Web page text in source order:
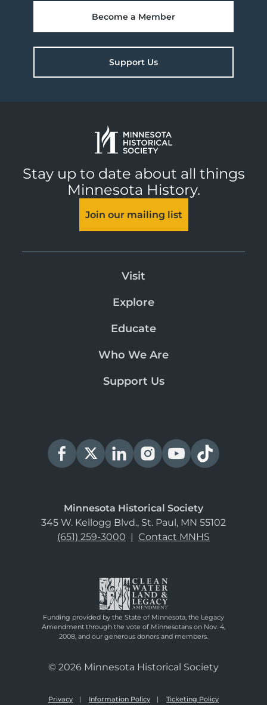
Become a Member
Support Us
Stay up to date about all things
Minnesota History.
Join our mailing list
Visit
Explore
Educate
Who We Are
Support Us
Minnesota Historical Society
345 W. Kellogg Blvd., St. Paul, MN 55102
(651) 259-3000 | Contact MNHS
Funding provided by the State of Minnesota, the Legacy
Amendment through the vote of Minnesotans on Nov. 4,
2008, and our generous donors and members.
© 2026 Minnesota Historical Society
Privacy Information Policy Ticketing Policy